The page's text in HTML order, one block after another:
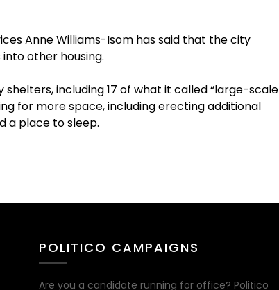
Anne Williams-Isom has said that the city
other housing.
including 17 of what it called “large-scale
for more space, including erecting additional
a place to sleep.
POLITICO CAMPAIGNS
Are you a candidate running for office? Politico